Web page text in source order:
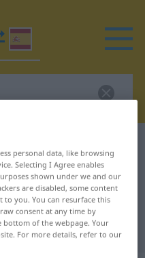
for
personal data, like browsing
Selecting I Agree enables
shown under we and our
are disabled, some content
to you. You can resurface this
consent at any time by
bottom of the webpage. Your
For more details, refer to our